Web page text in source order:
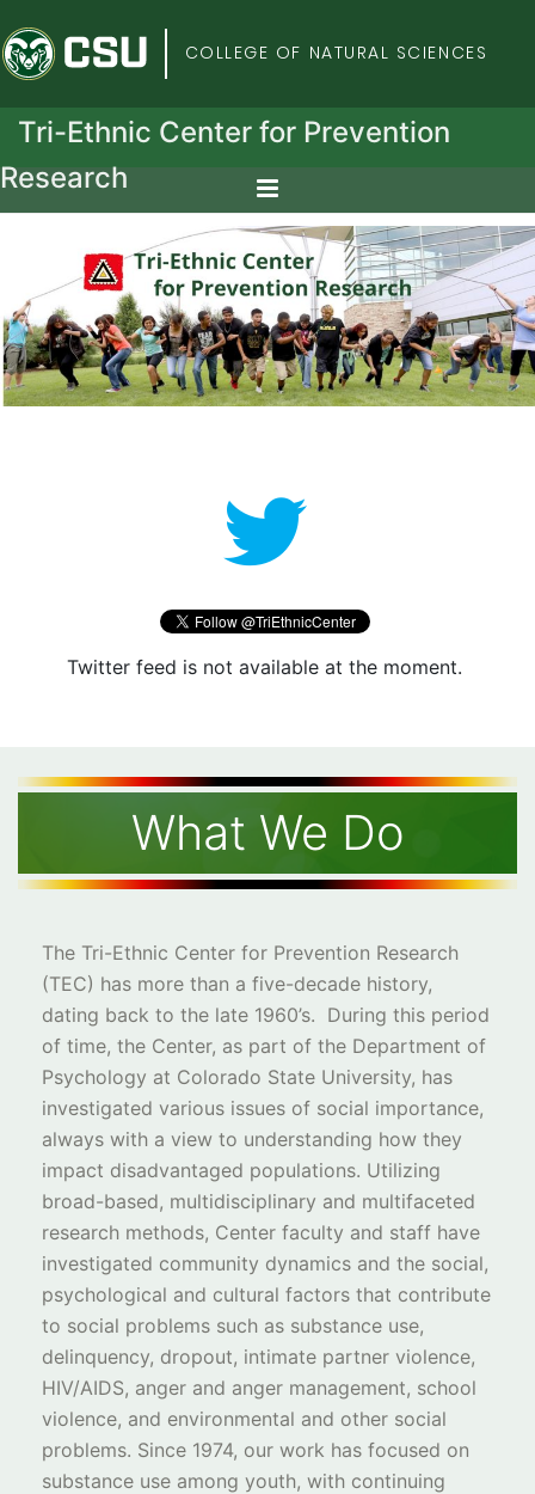
Colorado State
COLLEGE OF NATURAL SCIENCES
Tri-Ethnic Center for Prevention
Research
Twitter feed is not available at the moment.
What We Do
The Tri-Ethnic Center for Prevention Research
(TEC) has more than a five-decade history,
dating back to the late 1960’s. During this period
of time, the Center, as part of the Department of
Psychology at Colorado State University, has
investigated various issues of social importance,
always with a view to understanding how they
impact disadvantaged populations. Utilizing
broad-based, multidisciplinary and multifaceted
research methods, Center faculty and staff have
investigated community dynamics and the social,
psychological and cultural factors that contribute
to social problems such as substance use,
delinquency, dropout, intimate partner violence,
HIV/AIDS, anger and anger management, school
violence, and environmental and other social
problems. Since 1974, our work has focused on
substance use among youth, with continuing